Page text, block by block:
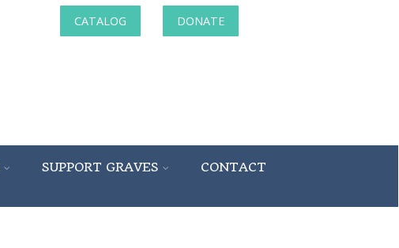
CATALOG DONATE
SUPPORT GRAVES CONTACT